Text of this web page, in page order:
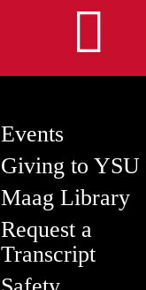
Events
Giving to YSU
Maag Library
Request a
Transcript